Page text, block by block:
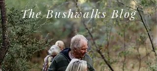
The Bushwalks Blog